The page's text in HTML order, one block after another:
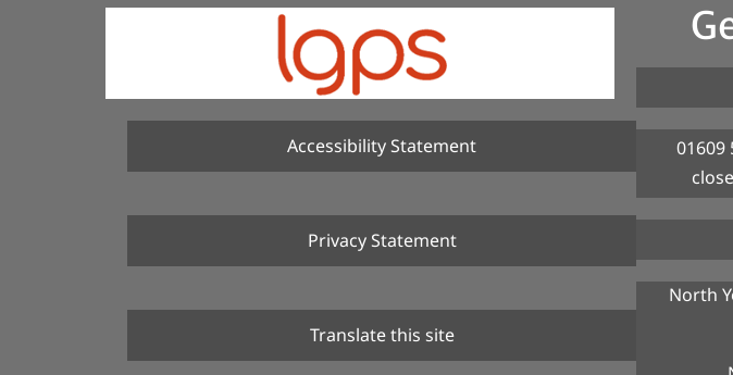
Accessibility Statement
Privacy Statement
Translate this site
01609
North